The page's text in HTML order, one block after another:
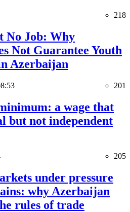
218
No Job: Why
Not Guarantee Youth
Azerbaijan
201
a wage that
but not independent
205
under pressure
why Azerbaijan
rules of trade